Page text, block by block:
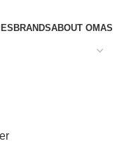
BRANDSABOUT OMAS